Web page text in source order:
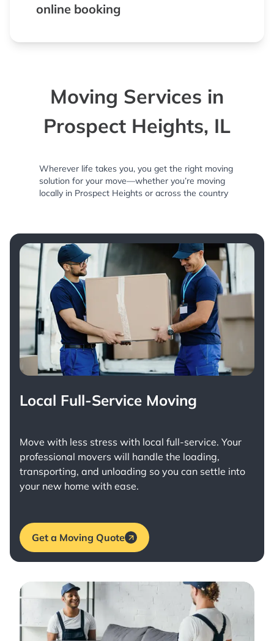
online booking
Moving Services in
Prospect Heights, IL
Wherever life takes you, you get the right moving
solution for your move—whether you’re moving
locally in Prospect Heights or across the country
Local Full-Service Moving
Move with less stress with local full-service. Your
professional movers will handle the loading,
transporting, and unloading so you can settle into
your new home with ease.
Get a Moving Quote